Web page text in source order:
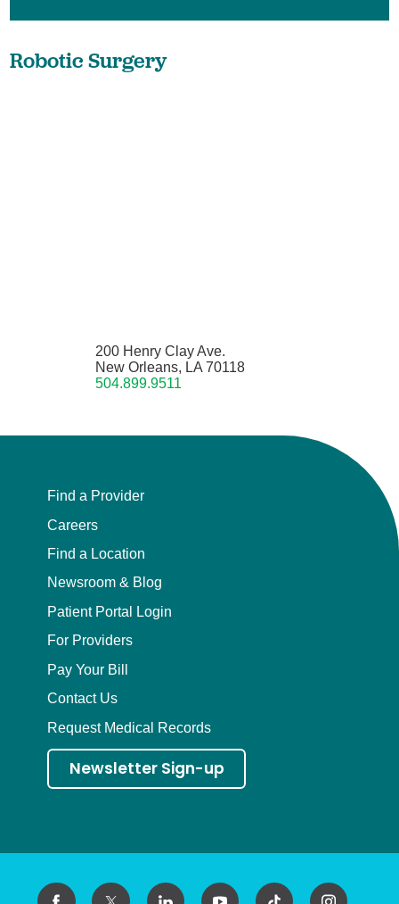
Robotic Surgery
200 Henry Clay Ave.
New Orleans, LA 70118
504.899.9511
Find a Provider
Careers
Find a Location
Newsroom & Blog
Patient Portal Login
For Providers
Pay Your Bill
Contact Us
Request Medical Records
Newsletter Sign-up